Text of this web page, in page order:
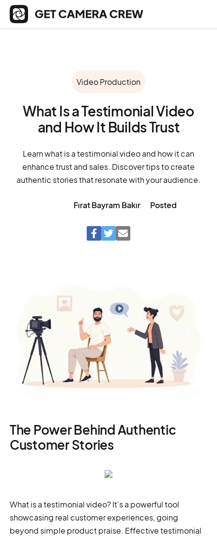
Video Production
What Is a Testimonial Video
and How It Builds Trust
Learn what is a testimonial video and how it can
enhance trust and sales. Discover tips to create
authentic stories that resonate with your audience.
Fırat Bayram Bakır Posted
The Power Behind Authentic
Customer Stories
What is a testimonial video? It's a powerful tool
showcasing real customer experiences, going
beyond simple product praise. Effective testimonial